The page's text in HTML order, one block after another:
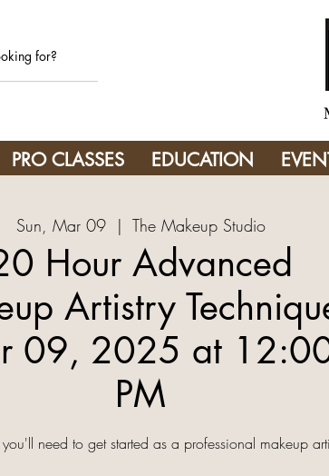
PRO CLASSES EDUCATION
Sun, Mar 09
  |
The Makeup Studio
Hour Advanced
Artistry
09, 2025 at
PM
you'll need to get started as a professional makeup